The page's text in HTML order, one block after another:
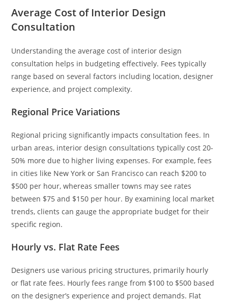
Average Cost of Interior Design
Consultation
Understanding the average cost of interior design
consultation helps in budgeting effectively. Fees typically
range based on several factors including location, designer
experience, and project complexity.
Regional Price Variations
Regional pricing significantly impacts consultation fees. In
urban areas, interior design consultations typically cost 20-
50% more due to higher living expenses. For example, fees
in cities like New York or San Francisco can reach $200 to
$500 per hour, whereas smaller towns may see rates
between $75 and $150 per hour. By examining local market
trends, clients can gauge the appropriate budget for their
specific region.
Hourly vs. Flat Rate Fees
Designers use various pricing structures, primarily hourly
or flat rate fees. Hourly fees range from $100 to $500 based
on the designer’s experience and project demands. Flat